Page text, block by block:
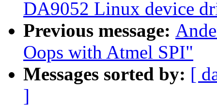
DA9052 Linux device
Previous message:
Oops with Atmel SPI"
Messages sorted by: [
]